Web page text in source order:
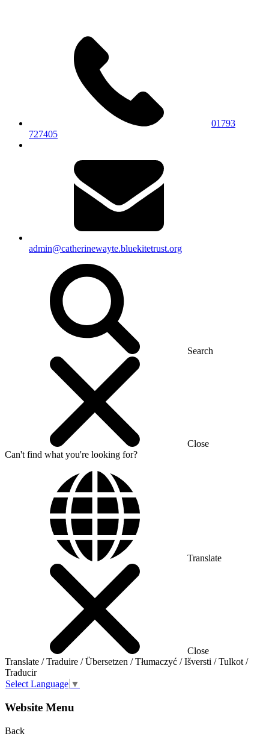
01793
727405
admin@catherinewayte.bluekitetrust.org
Search
Close
Can't find what you're looking for?
Translate
Close
Translate / Traduire / Übersetzen / Tłumaczyć / Išversti / Tulkot /
Traducir
Select Language ▼
Website Menu
Back